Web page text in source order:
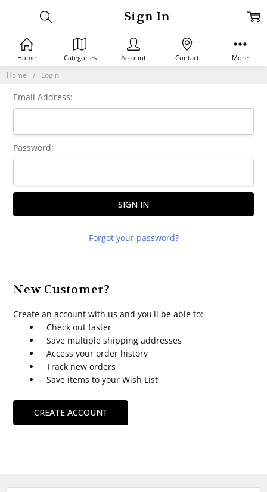
Home Login
Sign In
Email Address:
Password:
Forgot your password?
New Customer?
Create an account with us and you'll be able to:
Check out faster
Save multiple shipping addresses
Access your order history
Track new orders
Save items to your Wish List
CREATE ACCOUNT
Home Categories Account Contact More